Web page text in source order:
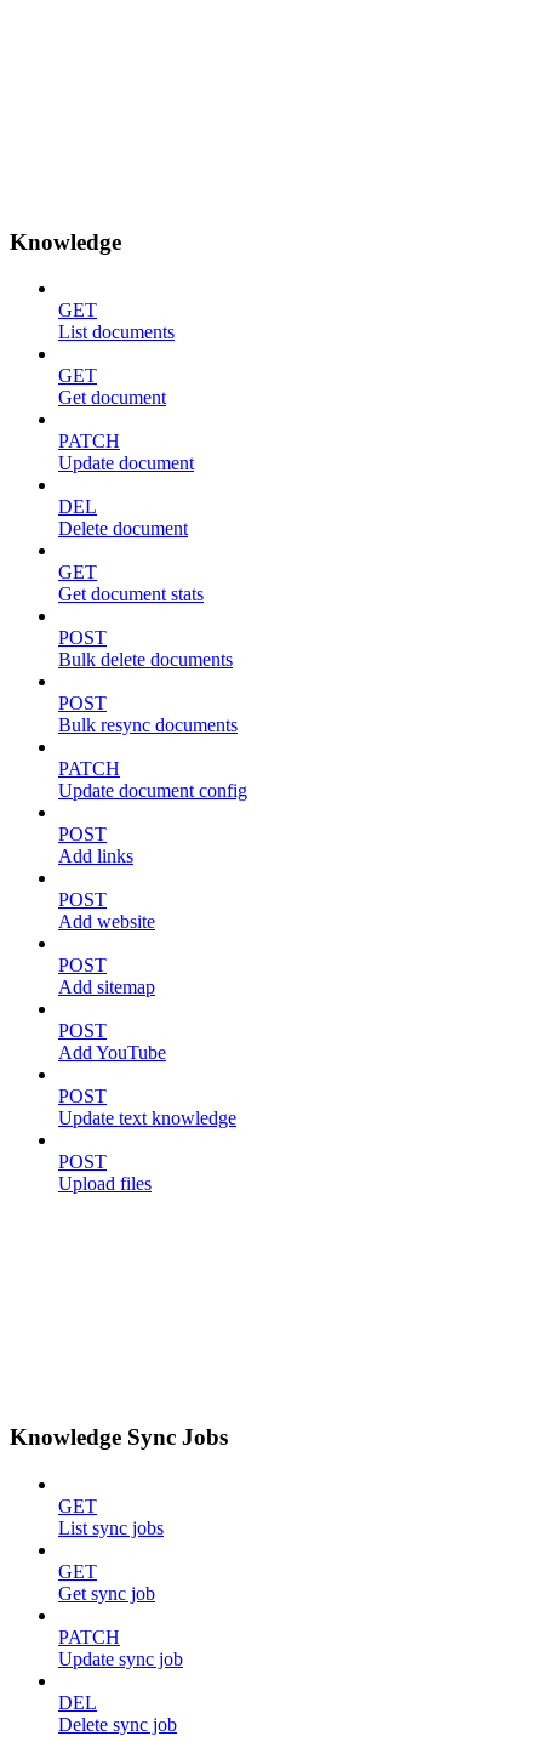
Knowledge
GET
List documents
GET
Get document
PATCH
Update document
DEL
Delete document
GET
Get document stats
POST
Bulk delete documents
POST
Bulk resync documents
PATCH
Update document config
POST
Add links
POST
Add website
POST
Add sitemap
POST
Add YouTube
POST
Update text knowledge
POST
Upload files
Knowledge Sync Jobs
GET
List sync jobs
GET
Get sync job
PATCH
Update sync job
DEL
Delete sync job